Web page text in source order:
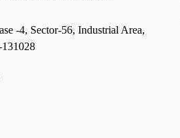
-4, Sector-56, Industrial Area,